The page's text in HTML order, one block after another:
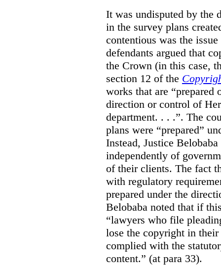
It was undisputed by the
in the survey plans
contentious was the
defendants argued that
the Crown (in this case,
section 12 of the
works that are “prepared
direction or control of
department. . . .”. The
plans were “prepared”
Instead, Justice
independently of
of their clients. The fact
with regulatory
prepared under the
Belobaba noted that if
“lawyers who file
lose the copyright in
complied with the
content.” (at para 33).